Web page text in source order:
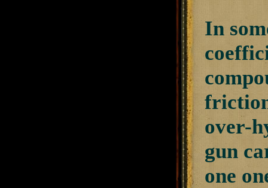
In
over-
gun
one